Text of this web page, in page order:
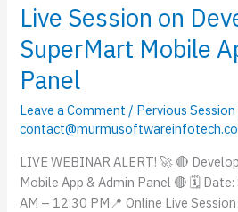
Live Session on
SuperMart Mobile
Panel
Leave a Comment / Pervious Session
LIVE WEBINAR ALERT! 🚀 🔴
Mobile App & Admin Panel 🔴 🗓
AM – 12:30 PM📍 Online Live